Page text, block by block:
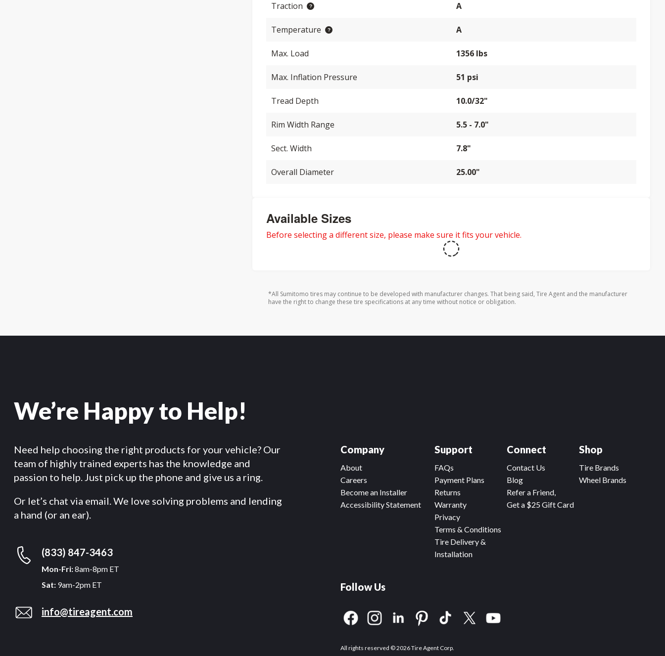
Traction A
Temperature A
Max. Load 1356 lbs
Max. Inflation Pressure 51 psi
Tread Depth 10.0/32"
Rim Width Range 5.5 - 7.0"
Sect. Width 7.8"
Overall Diameter 25.00"
Available Sizes
Before selecting a different size, please make sure it fits your vehicle.
*All Sumitomo tires may continue to be developed with manufacturer changes. That being said, Tire Agent and the manufacturer
have the right to change these tire specifications at any time without notice or obligation.
We’re Happy to Help!
Need help choosing the right products for your vehicle? Our
team of highly trained experts has the knowledge and
passion to help. Just pick up the phone and give us a ring.
Or let’s chat via email. We love solving problems and lending
a hand (or an ear).
(833) 847-3463
Mon-Fri:8am-8pm ET
Sat: 9am-2pm ET
info@tireagent.com
Company
About
Careers
Become an Installer
Accessibility Statement
Connect
Contact Us
Blog
Refer a Friend,
Get a $25 Gift Card
Support
FAQs
Payment Plans
Returns
Warranty
Privacy
Terms & Conditions
Tire Delivery &
Installation
Shop
Tire Brands
Wheel Brands
Follow Us
All rights reserved © 2026 Tire Agent Corp.